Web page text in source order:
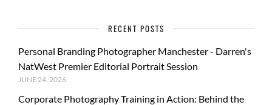
RECENT POSTS
Personal Branding Photographer Manchester - Darren's
NatWest Premier Editorial Portrait Session
JUNE 24, 2026
Corporate Photography Training in Action: Behind the